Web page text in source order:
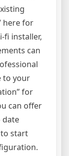
here for
fi installer,
can
to your
for
can offer
date
start